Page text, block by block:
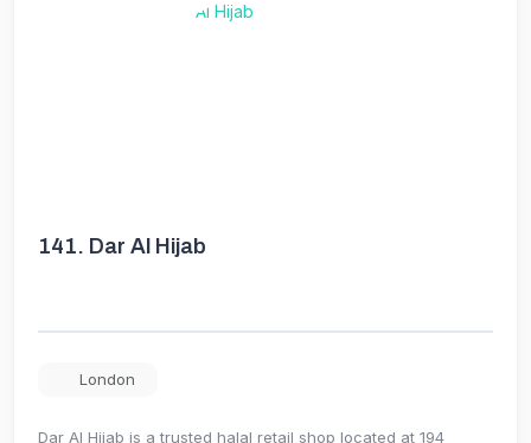
141. Dar Al Hijab
London
Dar Al Hijab is a trusted halal retail shop located at 194